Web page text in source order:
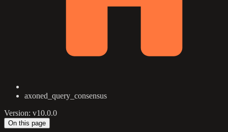
axoned_query_consensus
Version: v10.0.0
On this page